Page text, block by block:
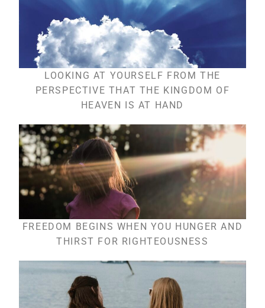
LOOKING AT YOURSELF FROM THE
PERSPECTIVE THAT THE KINGDOM OF
HEAVEN IS AT HAND
FREEDOM BEGINS WHEN YOU HUNGER AND
THIRST FOR RIGHTEOUSNESS